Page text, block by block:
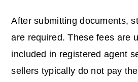
After submitting documents,
are required. These fees are
included in registered agent
sellers typically do not pay